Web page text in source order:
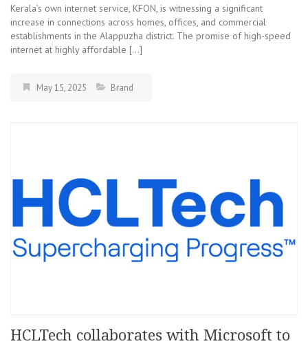
Kerala’s own internet service, KFON, is witnessing a significant
increase in connections across homes, offices, and commercial
establishments in the Alappuzha district. The promise of high-speed
internet at highly affordable […]
May 15, 2025 Brand
HCLTech collaborates with Microsoft to